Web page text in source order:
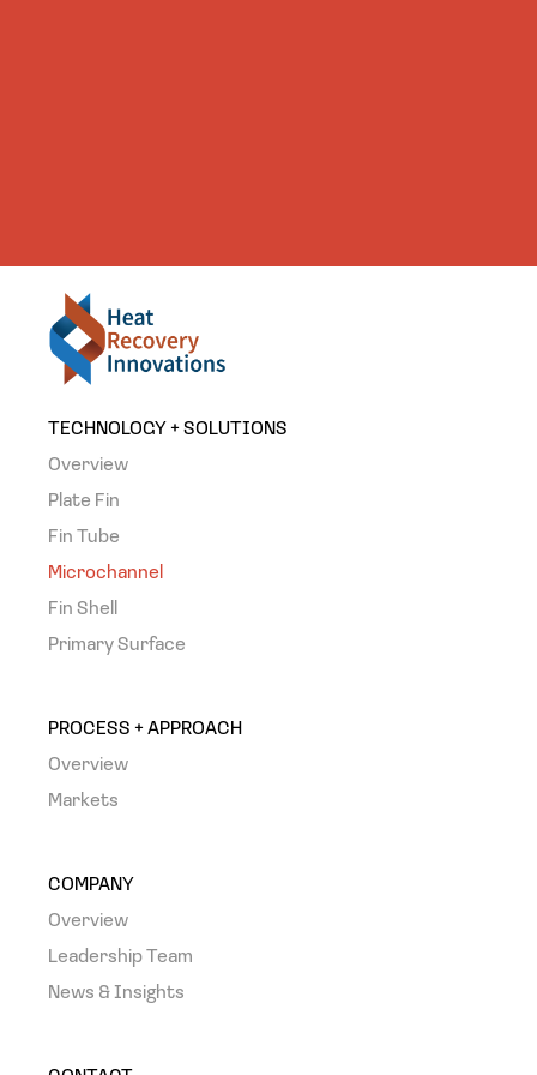
TECHNOLOGY + SOLUTIONS
Overview
Plate Fin
Fin Tube
Microchannel
Fin Shell
Primary Surface
PROCESS + APPROACH
Overview
Markets
COMPANY
Overview
Leadership Team
News & Insights